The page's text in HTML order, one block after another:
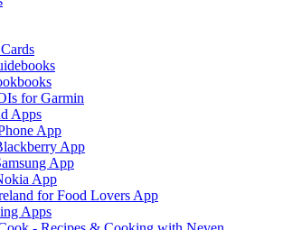
for Garmin
Apps
App
App
App
App
for Food Lovers App
Apps